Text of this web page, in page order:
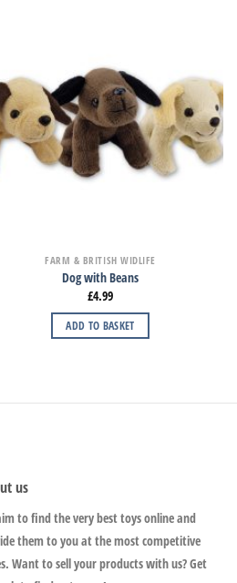
FARM & BRITISH WIDLIFE
Dog with Beans
£4.99
ADD TO BASKET
us
to find the very best toys online and
them to you at the most competitive
Want to sell your products with us? Get